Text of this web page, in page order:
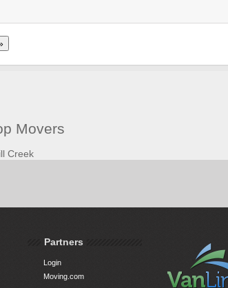
Movers
Creek
Partners
Login
Moving.com